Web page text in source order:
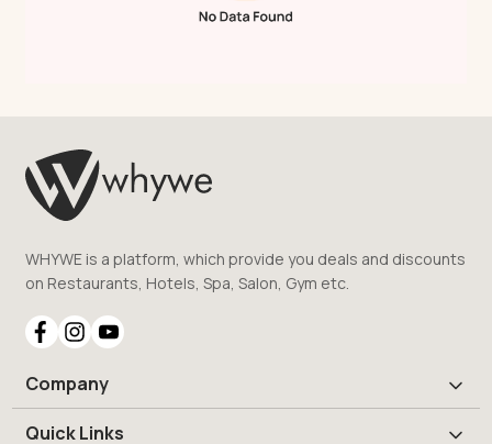
WHYWE is a platform, which provide you deals and discounts
on Restaurants, Hotels, Spa, Salon, Gym etc.
Company
Quick Links